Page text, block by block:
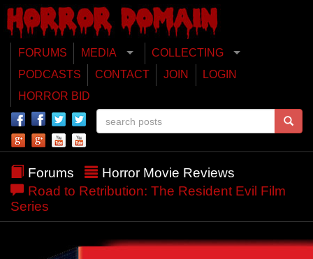
FORUMS MEDIA
COLLECTING
PODCASTS
CONTACT JOIN
LOGIN
HORROR BID
Forums
Horror Movie Reviews
Road to Retribution: The Resident Evil Film
Series